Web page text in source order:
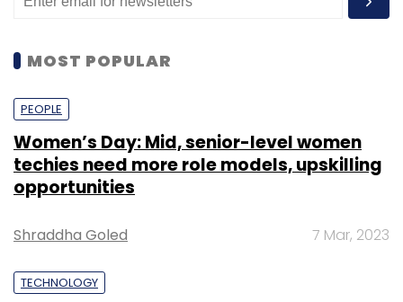
MOST POPULAR
PEOPLE
Women’s Day: Mid, senior-level women
techies need more role models, upskilling
opportunities
Shraddha Goled 7 Mar, 2023
TECHNOLOGY